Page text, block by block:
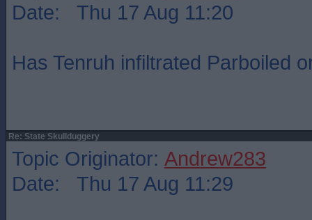
Date: Thu 17 Aug 11:20
Has Tenruh infiltrated Parboiled
Re: State Skullduggery
Topic Originator: Andrew283
Date: Thu 17 Aug 11:29